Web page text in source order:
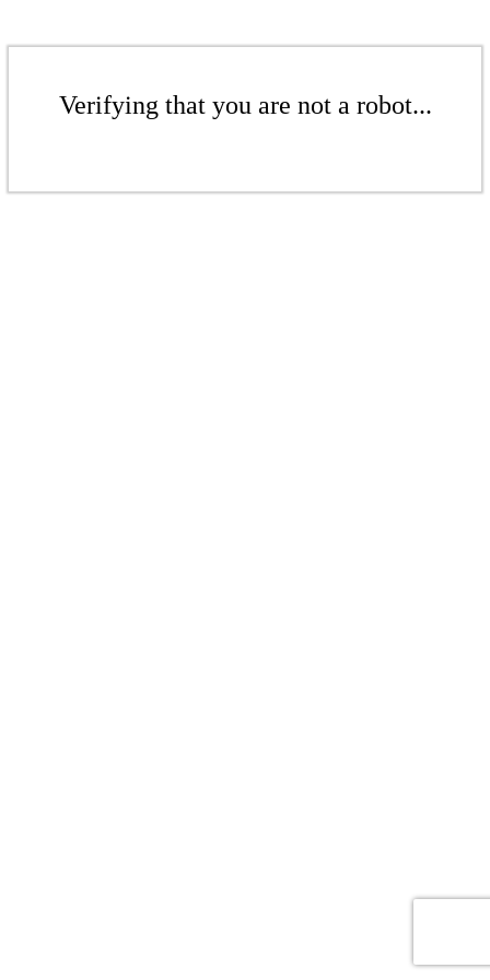
Verifying that you are not a robot...